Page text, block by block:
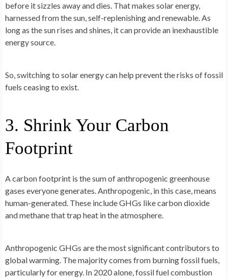
before it sizzles away and dies. That makes solar energy,
harnessed from the sun, self-replenishing and renewable. As
long as the sun rises and shines, it can provide an inexhaustible
energy source.
So, switching to solar energy can help prevent the risks of fossil
fuels ceasing to exist.
3. Shrink Your Carbon
Footprint
A carbon footprint is the sum of anthropogenic greenhouse
gases everyone generates. Anthropogenic, in this case, means
human-generated. These include GHGs like carbon dioxide
and methane that trap heat in the atmosphere.
Anthropogenic GHGs are the most significant contributors to
global warming. The majority comes from burning fossil fuels,
particularly for energy. In 2020 alone, fossil fuel combustion